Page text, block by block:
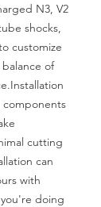
N3, V2
shocks,
customize
of
components
cutting
can
with
doing